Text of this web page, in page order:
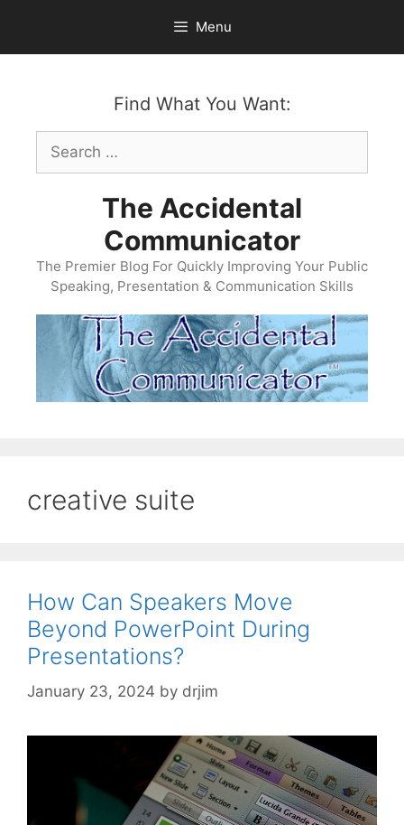
content
Menu
Find What You Want:
Search
for:
The Accidental
Communicator
The Premier Blog For Quickly Improving Your Public
Speaking, Presentation & Communication Skills
creative suite
How Can Speakers Move
Beyond PowerPoint During
Presentations?
January 23, 2024 by drjim